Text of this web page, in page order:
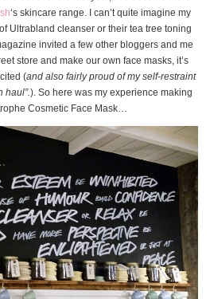
‘s skincare range. I can’t quite imagine my
Ultrabland cleanser or their tea tree toning
invited a few other bloggers and me
store and make our own face masks, it’s
(and also fairly proud of my self-restraint
haul”.). So here was my experience making
Cosmetic Face Mask…